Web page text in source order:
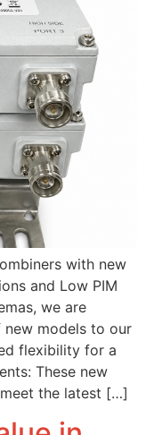
with new
and Low PIM
we are
models to our
flexibility for a
These new
the latest […]